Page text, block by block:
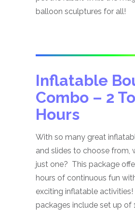
balloon sculptures for all!
Inflatable
Combo – 2
Hours
With so many great
and slides to choose from,
just one? This package
hours of continuous fun
exciting inflatable
packages include set up of